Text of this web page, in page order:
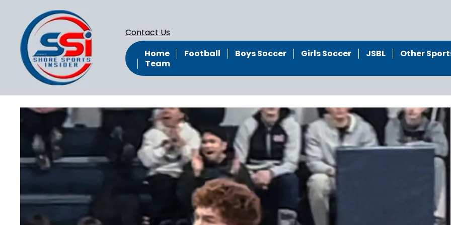
Contact Us
Home
Football Boys Soccer Girls Soccer JSBL
Other
Team